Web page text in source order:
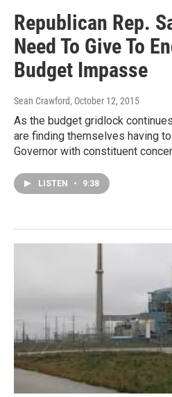
Republican Rep.
Need To Give To
Budget Impasse
Sean Crawford, October 12, 2015
As the budget gridlock
are finding themselves having
Governor with constituent
LISTEN • 9:38